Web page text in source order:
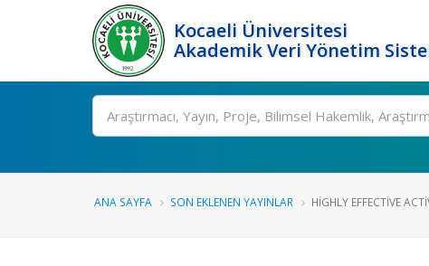
Kocaeli Üniversitesi
Akademik Veri Yönetim
Ara
ANA SAYFA SON EKLENEN YAYINLAR HIGHLY EFFECTIVE